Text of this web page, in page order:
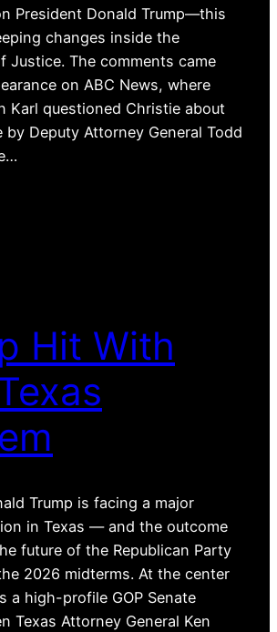
President Donald Trump—this
changes inside the
Justice. The comments came
on ABC News, where
Karl questioned Christie about
by Deputy Attorney General Todd
Hit With
Trump is facing a major
in Texas — and the outcome
future of the Republican Party
2026 midterms. At the center
a high-profile GOP Senate
Texas Attorney General Ken